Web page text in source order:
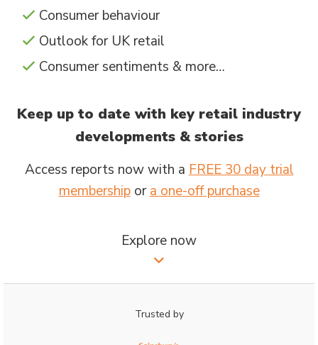
Consumer behaviour
Outlook for UK retail
Consumer sentiments & more…
Keep up to date with key retail industry
developments & stories
Access reports now with a FREE 30 day trial
membershipora one-off purchase
Explore now
Trusted by